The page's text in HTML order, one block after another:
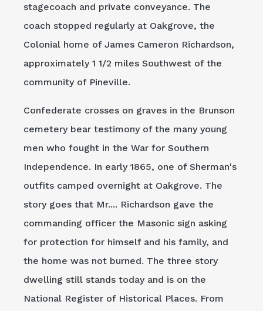
stagecoach and private conveyance. The
coach stopped regularly at Oakgrove, the
Colonial home of James Cameron Richardson,
approximately 1 1/2 miles Southwest of the
community of Pineville.
Confederate crosses on graves in the Brunson
cemetery bear testimony of the many young
men who fought in the War for Southern
Independence. In early 1865, one of Sherman's
outfits camped overnight at Oakgrove. The
story goes that Mr.... Richardson gave the
commanding officer the Masonic sign asking
for protection for himself and his family, and
the home was not burned. The three story
dwelling still stands today and is on the
National Register of Historical Places. From